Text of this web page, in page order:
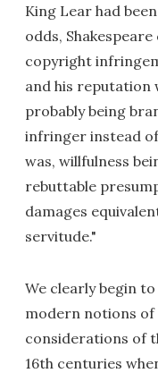
King Lear had
odds,
copyright
and his reputation
probably being
infringer instead
was, willfulness
rebuttable
damages
servitude."
We clearly begin
modern notions
considerations of
16th centuries